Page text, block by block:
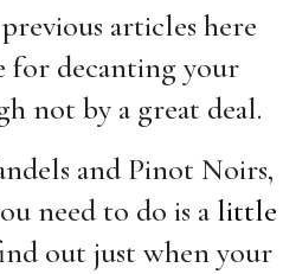
articles here
for decanting your
not by a great deal.
and Pinot Noirs,
need to do is alittle
out just when your